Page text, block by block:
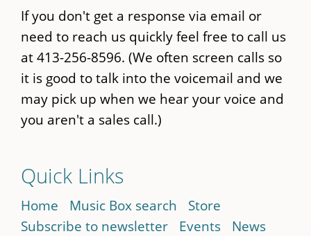
If you don't get a response via email or
need to reach us quickly feel free to call us
at 413-256-8596. (We often screen calls so
it is good to talk into the voicemail and we
may pick up when we hear your voice and
you aren't a sales call.)
Quick Links
Home Music Box search
Store
Subscribe to newsletter
Events
News